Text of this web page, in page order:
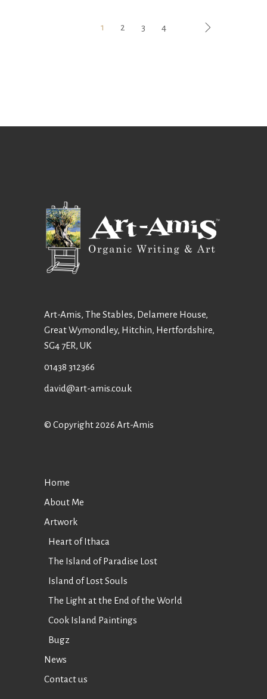
1 2 3 4
Art-Amis, The Stables, Delamere House,
Great Wymondley, Hitchin, Hertfordshire,
SG4 7ER, UK
01438 312366
david@art-amis.co.uk
© Copyright 2026 Art-Amis
Home
About Me
Artwork
Heart of Ithaca
The Island of Paradise Lost
Island of Lost Souls
The Light at the End of the World
Cook Island Paintings
Bugz
News
Contact us